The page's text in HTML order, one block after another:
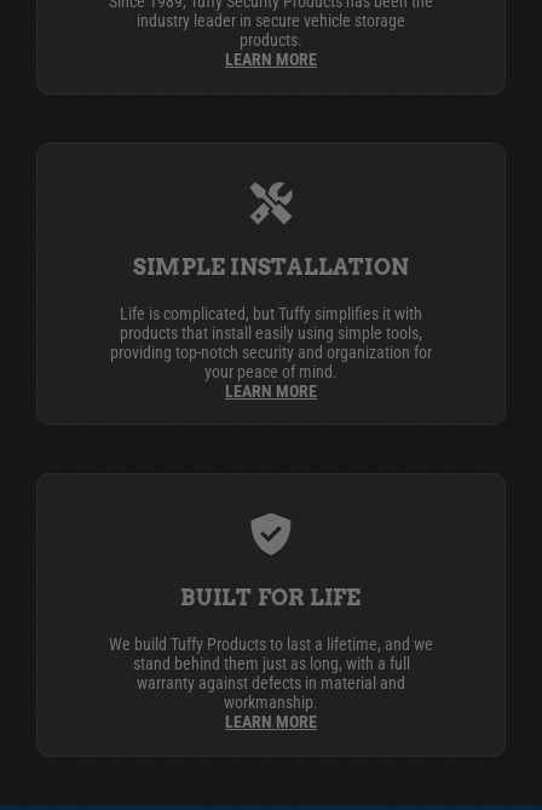
industry leader in secure vehicle storage
products.
LEARN MORE
SIMPLE INSTALLATION
Life is complicated, but Tuffy simplifies it with
products that install easily using simple tools,
providing top-notch security and organization for
your peace of mind.
LEARN MORE
BUILT FOR LIFE
We build Tuffy Products to last a lifetime, and we
stand behind them just as long, with a full
warranty against defects in material and
workmanship.
LEARN MORE